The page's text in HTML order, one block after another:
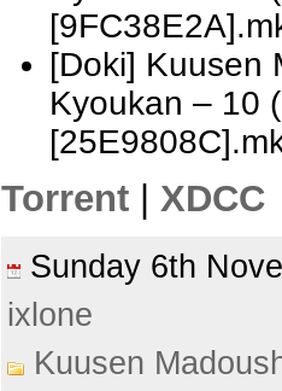
[Doki] Kuusen
Kyoukan – 10
Torrent XDCC
Sunday 6th
ixlone
Kuusen